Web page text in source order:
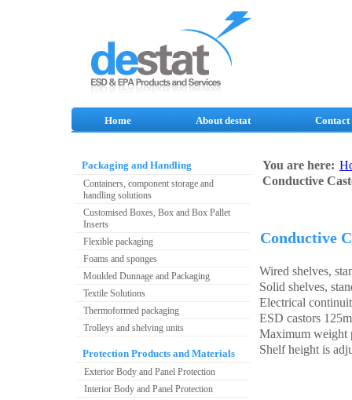
Home About destat Contact
Packaging and Handling
Containers, component storage and
handling solutions
Customised Boxes, Box and Box Pallet
Inserts
Flexible packaging
Foams and sponges
Moulded Dunnage and Packaging
Textile Solutions
Thermoformed packaging
Trolleys and shelving units
Protection Products and Materials
Exterior Body and Panel Protection
Interior Body and Panel Protection
You are here:
Conductive
Conductive
Wired shelves,
Solid shelves,
Electrical
ESD castors
Maximum weight
Shelf height is